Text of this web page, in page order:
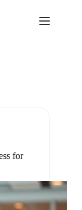
for